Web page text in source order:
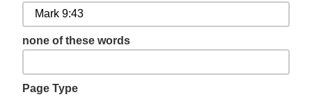
none of these words
Page Type